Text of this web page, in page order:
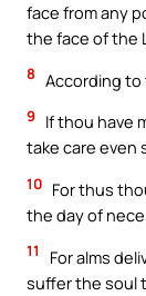
face from any
the face of the
8 According to
9
If thou have
take care even
10 For thus
the day of
11
For alms
suffer the soul